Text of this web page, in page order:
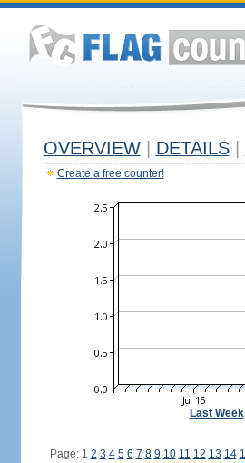
OVERVIEW DETAILS
Create a free counter!
Last Week|
Page: 1 2 3 4 5 6 7 8 9 10 11 12 13 14